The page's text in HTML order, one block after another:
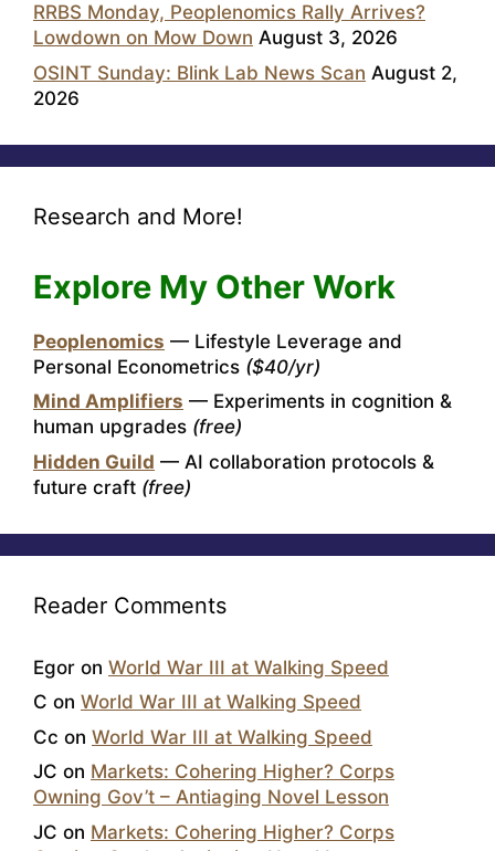
RRBS Monday, Peoplenomics Rally Arrives?
Lowdown on Mow Down August 3, 2026
OSINT Sunday: Blink Lab News Scan August 2,
2026
Research and More!
Explore My Other Work
Peoplenomics — Lifestyle Leverage and
Personal Econometrics ($40/yr)
Mind Amplifiers — Experiments in cognition &
human upgrades (free)
Hidden Guild — AI collaboration protocols &
future craft (free)
Reader Comments
Egor on World War III at Walking Speed
C on World War III at Walking Speed
Cc on World War III at Walking Speed
JC on Markets: Cohering Higher? Corps
Owning Gov’t – Antiaging Novel Lesson
JC on Markets: Cohering Higher? Corps